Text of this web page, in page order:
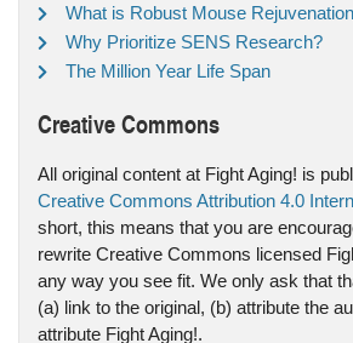
What is Robust Mouse
Why Prioritize SENS Research?
The Million Year Life Span
Creative Commons
All original content at Fight Aging! is
Creative Commons Attribution 4.0
short, this means that you are
rewrite Creative Commons licensed
any way you see fit. We only ask that
(a) link to the original, (b) attribute the
attribute Fight Aging!.